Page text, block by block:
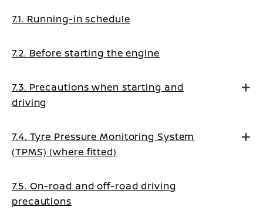
7.1. Running-in schedule
7.2. Before starting the engine
7.3. Precautions when starting and
driving
7.4. Tyre Pressure Monitoring System
(TPMS) (where fitted)
7.5. On-road and off-road driving
precautions